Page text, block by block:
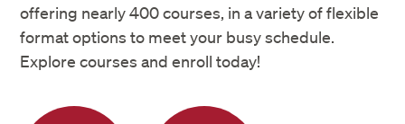
offering nearly 400 courses, in a variety of flexible
format options to meet your busy schedule.
Explore courses and enroll today!